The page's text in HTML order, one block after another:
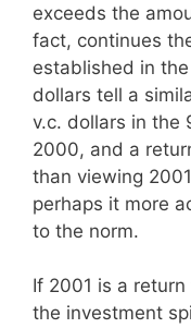
exceeds the
fact, continues
established in
dollars tell a
v.c. dollars in the
2000, and a
than viewing
perhaps it more
to the norm.
If 2001 is a
the investment